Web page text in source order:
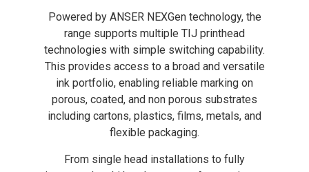
Powered by ANSER NEXGen technology, the
range supports multiple TIJ printhead
technologies with simple switching capability.
This provides access to a broad and versatile
ink portfolio, enabling reliable marking on
porous, coated, and non porous substrates
including cartons, plastics, films, metals, and
flexible packaging.
From single head installations to fully